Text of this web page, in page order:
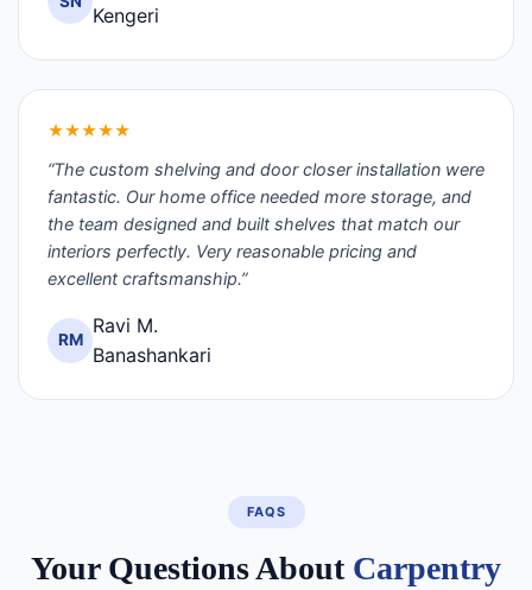
Kengeri
★★★★★
“The custom shelving and door closer installation were
fantastic. Our home office needed more storage, and
the team designed and built shelves that match our
interiors perfectly. Very reasonable pricing and
excellent craftsmanship.”
RM
Ravi M.
Banashankari
FAQS
Your Questions About Carpentry